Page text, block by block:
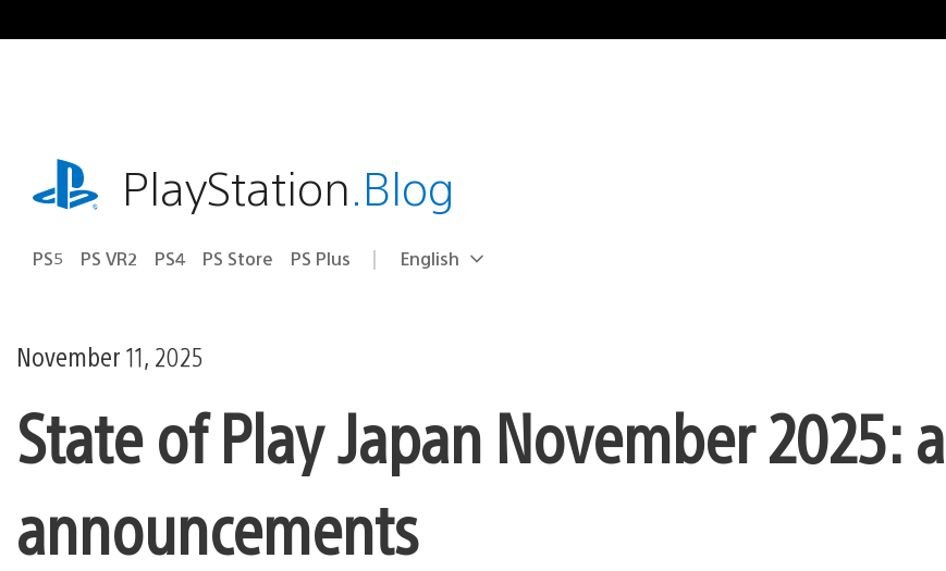
to
playstation.comPlayStation.Blog
PS5 PS VR2 PS4 PS Store PS Plus Select
Current
English
November 11, 2025
State of Play Japan November 2025:
announcements